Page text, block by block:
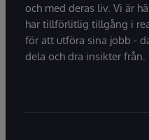
och med deras liv. Vi är
har tillförlitlig tillgång i
för att utföra sina jobb -
dela och dra insikter från.